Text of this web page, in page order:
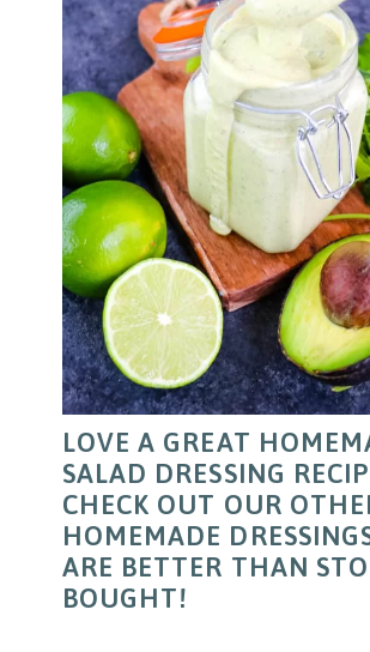
LOVE A GREAT
SALAD DRESSING
CHECK OUT OUR
HOMEMADE
ARE BETTER THAN
BOUGHT!